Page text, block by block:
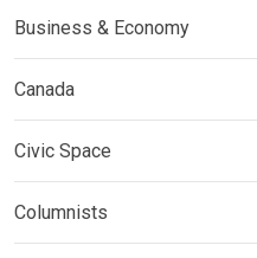
Business & Economy
Canada
Civic Space
Columnists